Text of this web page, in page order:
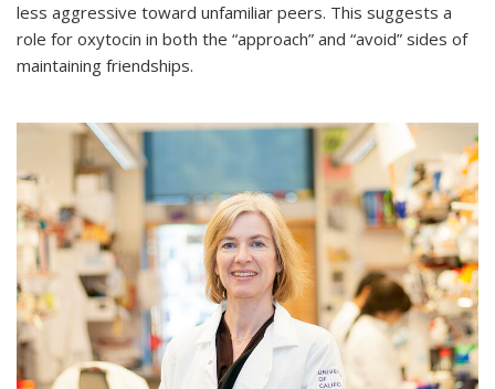
less aggressive toward unfamiliar peers. This suggests a
role for oxytocin in both the “approach” and “avoid” sides of
maintaining friendships.